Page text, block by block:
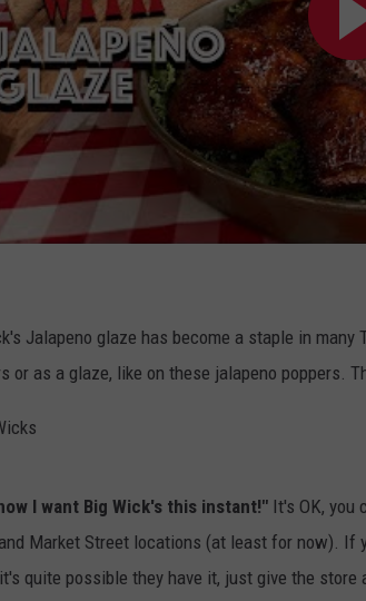
Jalapeno glaze has become a staple in
or as a glaze, like on these jalapeno poppers.
I want Big Wick's this instant!" It's OK, you
Market Street locations (at least for now). If
quite possible they have it, just give the store